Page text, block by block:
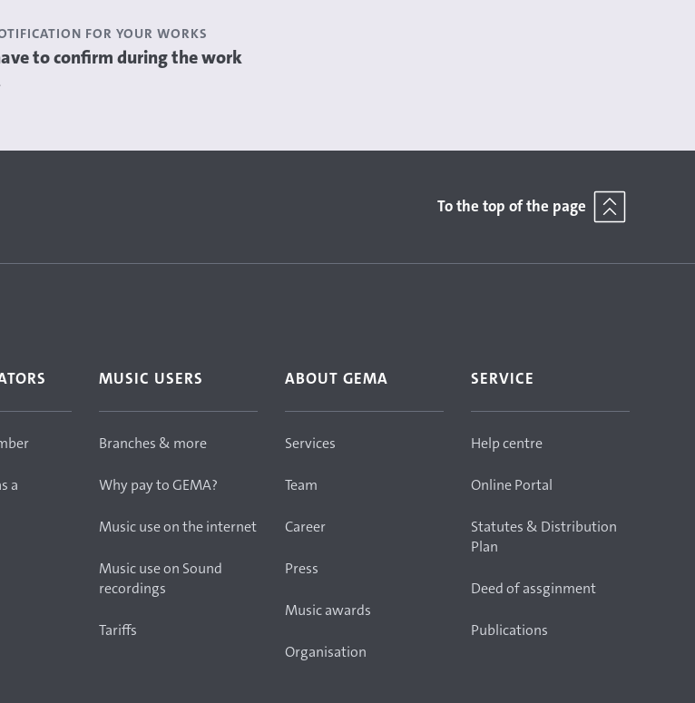
FOR YOUR WORKS
to confirm during the work
To the top of the page
a
MUSIC USERS
Branches & more
Why pay to GEMA?
Music use on the internet
Music use on Sound
recordings
Tariffs
ABOUT GEMA
Services
Team
Career
Press
Music awards
Organisation
SERVICE
Help centre
Online Portal
Statutes & Distribution
Plan
Deed of assginment
Publications